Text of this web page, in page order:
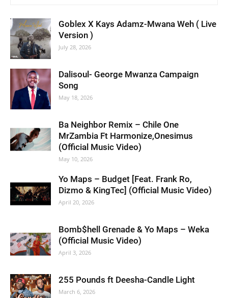
Goblex X Kays Adamz-Mwana Weh ( Live
Version )
July 28, 2026
Dalisoul- George Mwanza Campaign
Song
May 18, 2026
Ba Neighbor Remix – Chile One
MrZambia Ft Harmonize,Onesimus
(Official Music Video)
May 10, 2026
Yo Maps – Budget [Feat. Frank Ro,
Dizmo & KingTec] (Official Music Video)
April 20, 2026
Bomb$hell Grenade & Yo Maps – Weka
(Official Music Video)
April 3, 2026
255 Pounds ft Deesha-Candle Light
March 6, 2026